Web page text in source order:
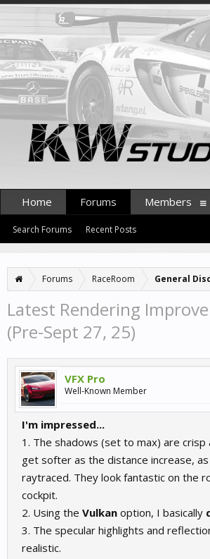
Forums RaceRoom General
Latest Rendering
(Pre-Sept 27, 25)
VFX Pro
Well-Known Member
I'm impressed...
1. The shadows (set to max) are
get softer as the distance increase,
raytraced. They look fantastic on the
cockpit.
2. Using the Vulkan option, I basically
3. The specular highlights and
realistic.
Home Forums
Search Forums Recent Posts
Members